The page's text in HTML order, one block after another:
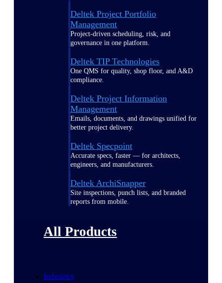
Deltek Project Portfolio
Management
Project-driven scheduling, risk, and
governance in one platform.
Deltek TIP Technologies
One QMS for quality, shop floor, and A&D
compliance.
Deltek Project Information
Management
Emails, documents, and drawings unified for
better project delivery.
Deltek Specpoint
Accurate specs, faster — for architects,
engineers, and manufacturers.
Deltek ArchiSnapper
Site inspections, punch lists, and branded
reports from mobile.
All Products
Industries